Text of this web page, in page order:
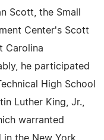
Scott, the Small
Center's Scott
Carolina
he participated
High School
Luther King, Jr.,
warranted